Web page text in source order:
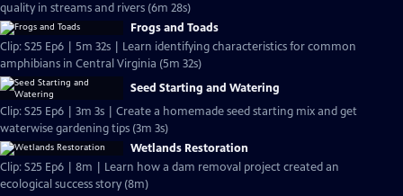
quality in streams and rivers (6m 28s)
Frogs and Toads
Clip: S25 Ep6 | 5m 32s | Learn identifying characteristics for common
amphibians in Central Virginia (5m 32s)
Seed Starting and Watering
Clip: S25 Ep6 | 3m 3s | Create a homemade seed starting mix and get
waterwise gardening tips (3m 3s)
Wetlands Restoration
Clip: S25 Ep6 | 8m | Learn how a dam removal project created an
ecological success story (8m)